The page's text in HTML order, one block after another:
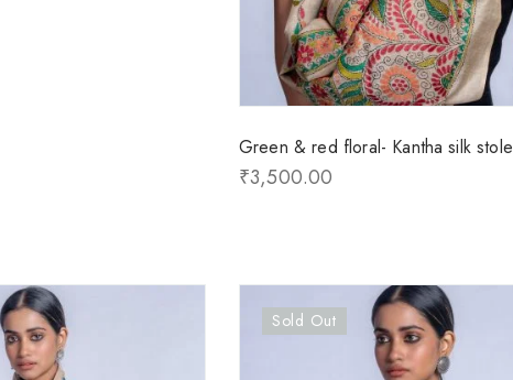
Green & red floral- Kantha silk stole
₹3,500.00
Sold Out